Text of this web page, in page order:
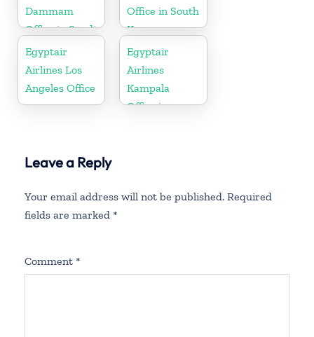
Dammam
Office in Saudi
Arabia
Office in South
Korea
Egyptair
Airlines Los
Angeles Office
Egyptair
Airlines
Kampala
Office in
Leave a Reply
Your email address will not be published. Required
fields are marked *
Comment *